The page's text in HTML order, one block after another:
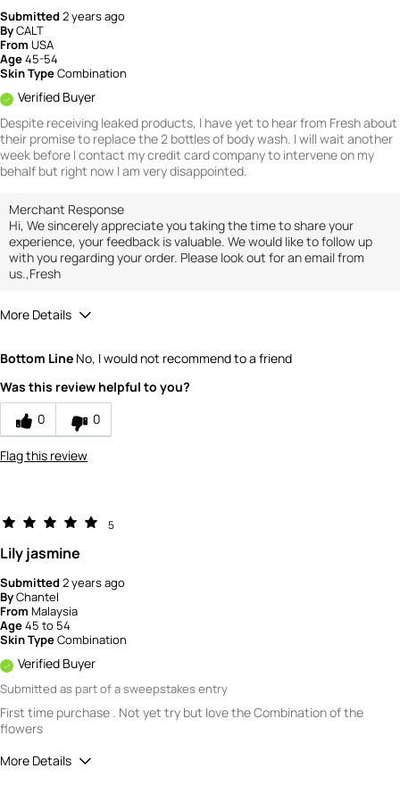
Submitted2 years ago
ByCALT
From USA
Age45-54
Skin TypeCombination
Verified Buyer
Despite receiving leaked products, I have yet to hear from Fresh about
their promise to replace the 2 bottles of body wash. I will wait another
week before I contact my credit card company to intervene on my
behalf but right now I am very disappointed.
Merchant Response
Hi, We sincerely appreciate you taking the time to share your
experience, your feedback is valuable. We would like to follow up
with you regarding your order. Please look out for an email from
us.,Fresh
More Details
Bottom Line No, I would not recommend to a friend
Was this review helpful to you?
0
0
Flag this review
5
Lily jasmine
Submitted2 years ago
ByChantel
From Malaysia
Age45 to 54
Skin TypeCombination
Verified Buyer
Submitted as part of a sweepstakes entry
First time purchase . Not yet try but love the Combination of the
flowers
More Details